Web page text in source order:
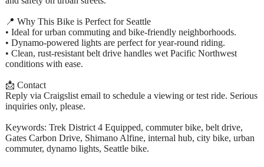
📍 Why This Bike is Perfect for Seattle
• Ideal for urban commuting and bike-friendly neighborhoods.
• Dynamo-powered lights are perfect for year-round riding.
• Clean, rust-resistant belt drive handles wet Pacific Northwest
conditions with ease.
📩 Contact
Reply via Craigslist email to schedule a viewing or test ride. Serious
inquiries only, please.
Keywords: Trek District 4 Equipped, commuter bike, belt drive,
Gates Carbon Drive, Shimano Alfine, internal hub, city bike, urban
commuter, dynamo lights, Seattle bike.